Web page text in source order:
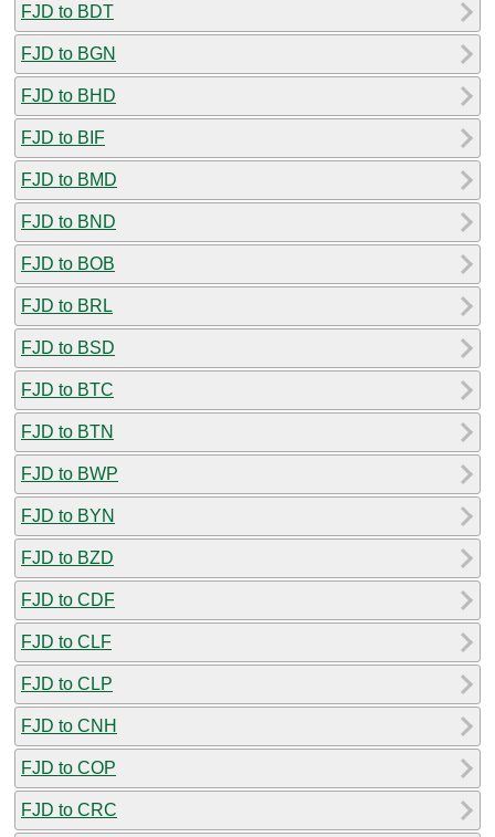
FJD to BDT
FJD to BGN
FJD to BHD
FJD to BIF
FJD to BMD
FJD to BND
FJD to BOB
FJD to BRL
FJD to BSD
FJD to BTC
FJD to BTN
FJD to BWP
FJD to BYN
FJD to BZD
FJD to CDF
FJD to CLF
FJD to CLP
FJD to CNH
FJD to COP
FJD to CRC